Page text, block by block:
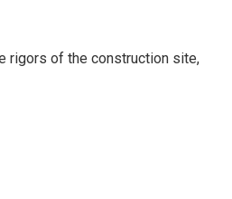
rigors of the construction site,